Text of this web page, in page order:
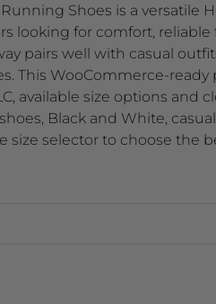
Shoes is a versatile
looking for comfort, reliable
pairs well with casual
This WooCommerce-
available size options and
Black and White,
size selector to choose the